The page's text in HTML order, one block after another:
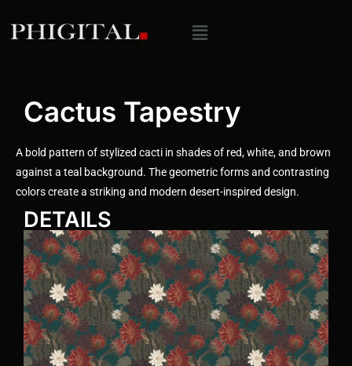
Cactus Tapestry
A bold pattern of stylized cacti in shades of red, white, and brown
against a teal background. The geometric forms and contrasting
colors create a striking and modern desert-inspired design.
DETAILS